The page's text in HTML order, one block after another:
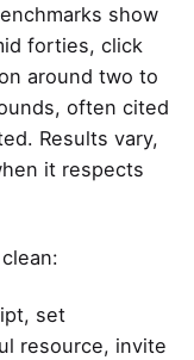
show
forties, click
around two to
often cited
Results vary,
it respects
set
resource, invite